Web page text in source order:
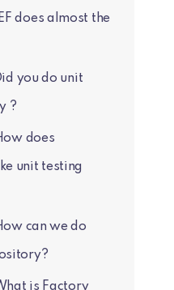
does almost the
you do unit
?
does
unit testing
can we do
is Factory